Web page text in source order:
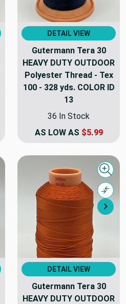
DETAIL VIEW
Gutermann Tera 30
HEAVY DUTY OUTDOOR
Polyester Thread - Tex
100 - 328 yds. COLOR ID
13
36 In Stock
AS LOW AS $5.99
view
DETAIL VIEW
Gutermann Tera 30
HEAVY DUTY OUTDOOR